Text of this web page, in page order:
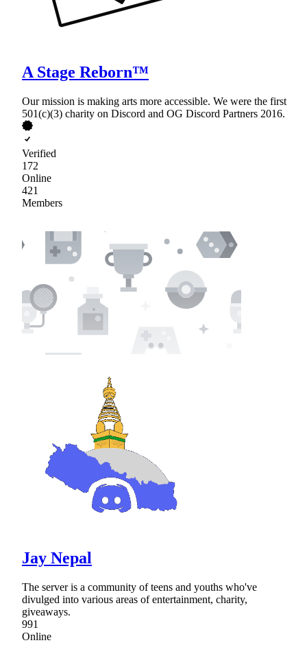
A Stage Reborn™
Our mission is making arts more accessible. We were the first
501(c)(3) charity on Discord and OG Discord Partners 2016.
Verified
172
Online
421
Members
Jay Nepal
The server is a community of teens and youths who've
divulged into various areas of entertainment, charity,
giveaways.
991
Online